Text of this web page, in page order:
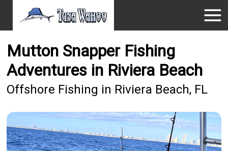
Mutton Snapper Fishing
Adventures in Riviera Beach
Offshore Fishing in Riviera Beach, FL